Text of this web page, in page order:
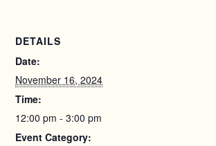
DETAILS
Date:
November 16, 2024
Time:
12:00 pm - 3:00 pm
Event Category: